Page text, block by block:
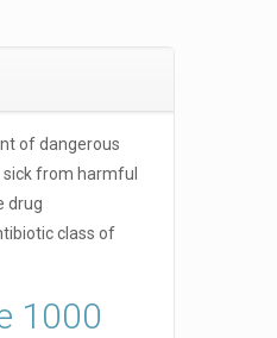
of dangerous
sick from harmful
drug
class of
1000